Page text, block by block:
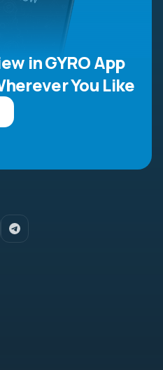
in GYRO App
You Like